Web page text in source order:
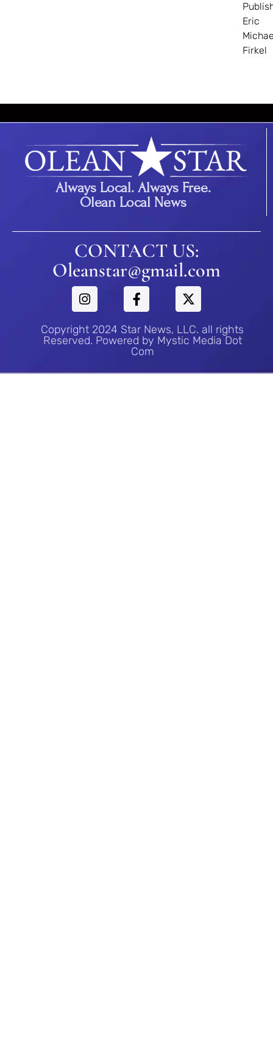
Eric
Firkel
Always Local. Always Free.
Olean Local News
CONTACT US:
Oleanstar@gmail.com
Copyright 2024 Star News, LLC. all rights
Reserved. Powered by Mystic Media Dot
Com